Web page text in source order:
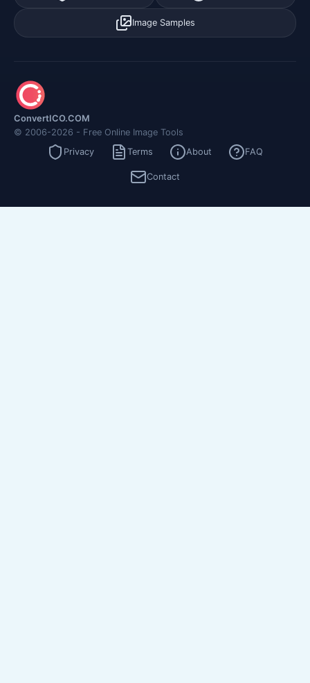
Image Samples
ConvertICO.COM
© 2006-2026 - Free Online Image Tools
Privacy
Terms About FAQ
Contact